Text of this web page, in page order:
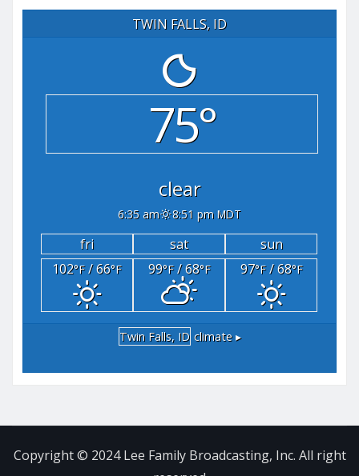
TWIN FALLS, ID
75°
clear
6:35 am 8:51 pm MDT
fri sat
sun
102°F/ 66°F 99°F/ 68°F 97°F/ 68°F
Twin Falls, ID climate ▸
Copyright © 2024 Lee Family Broadcasting, Inc. All right